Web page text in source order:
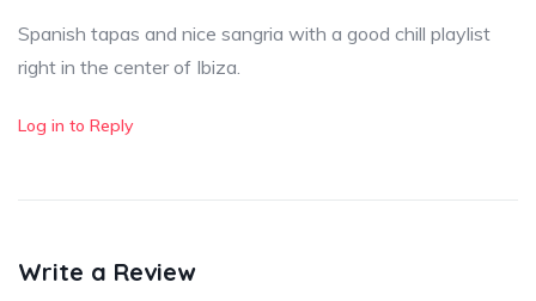
Spanish tapas and nice sangria with a good chill playlist
right in the center of Ibiza.
Log in to Reply
Write a Review